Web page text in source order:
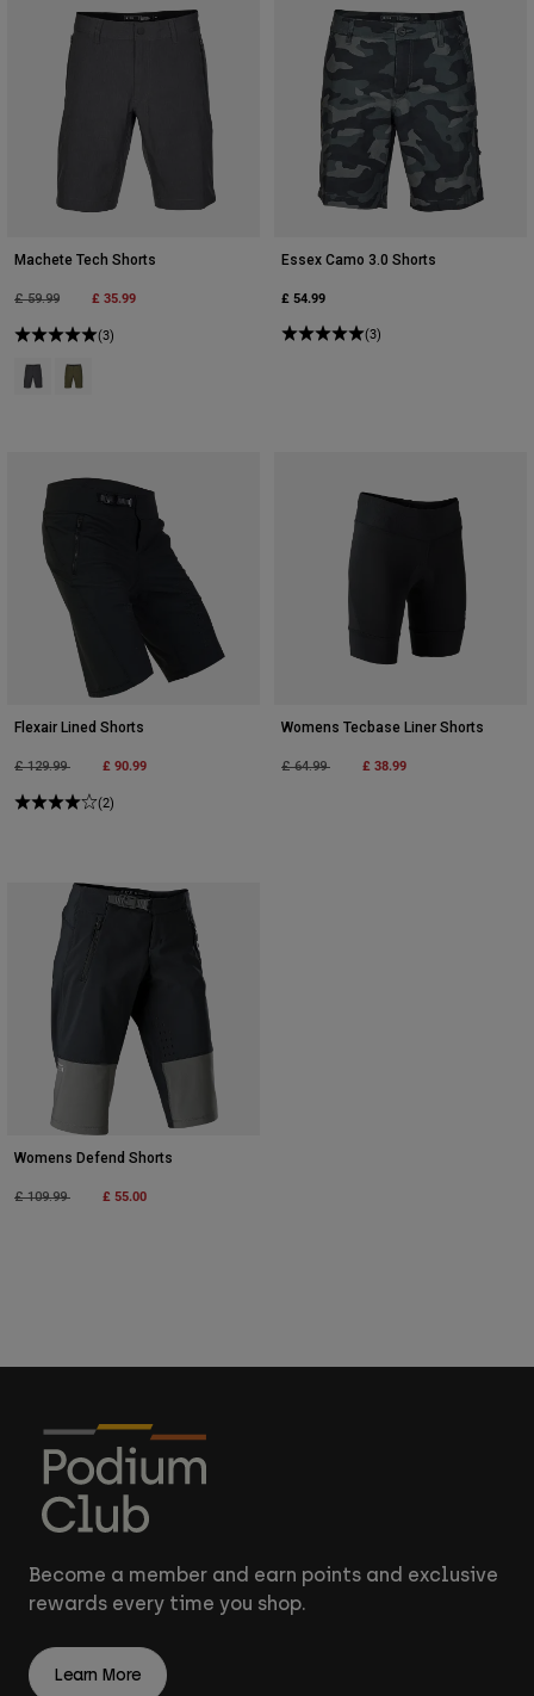
Machete Tech Shorts
Price reduced from
£ 59.99to £ 35.99
(3)
Product swatch type of Heather Black.
Product swatch type of Olive Green.
Essex Camo 3.0 Shorts
£ 54.99
(3)
Flexair Lined Shorts
Price reduced from
£ 129.99to £ 90.99
(2)
Womens Tecbase Liner Shorts
Price reduced from
£ 64.99to £ 38.99
Womens Defend Shorts
Price reduced from
£ 109.99to £ 55.00
Become a member and earn points and exclusive
rewards every time you shop.
Learn More